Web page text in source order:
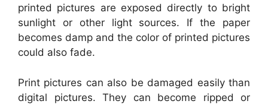
printed pictures are exposed directly to bright
sunlight or other light sources. If the paper
becomes damp and the color of printed pictures
could also fade.
Print pictures can also be damaged easily than
digital pictures. They can become ripped or